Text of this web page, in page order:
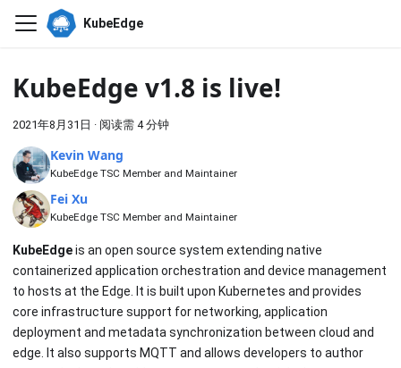
KubeEdge
KubeEdge v1.8 is live!
2021年8月31日 · 阅读需 4 分钟
Kevin Wang
KubeEdge TSC Member and Maintainer
Fei Xu
KubeEdge TSC Member and Maintainer
KubeEdgeis an open source system extending native
containerized application orchestration and device management
to hosts at the Edge. It is built upon Kubernetes and provides
core infrastructure support for networking, application
deployment and metadata synchronization between cloud and
edge. It also supports MQTT and allows developers to author